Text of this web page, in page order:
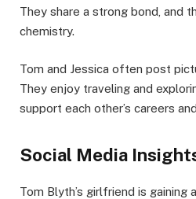
They share a strong bond, and
chemistry.
Tom and Jessica often post
They enjoy traveling and
support each other’s careers
Social Media
Tom Blyth’s girlfriend is gaining